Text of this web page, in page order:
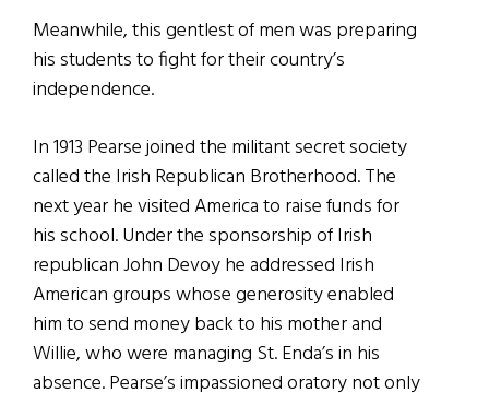
Meanwhile, this gentlest of men was preparing
his students to fight for their country’s
independence.
In 1913 Pearse joined the militant secret society
called the Irish Republican Brotherhood. The
next year he visited America to raise funds for
his school. Under the sponsorship of Irish
republican John Devoy he addressed Irish
American groups whose generosity enabled
him to send money back to his mother and
Willie, who were managing St. Enda’s in his
absence. Pearse’s impassioned oratory not only